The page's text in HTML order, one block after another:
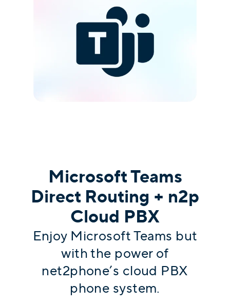
Microsoft Teams
Direct Routing + n2p
Cloud PBX
Enjoy Microsoft Teams but
with the power of
net2phone’s cloud PBX
phone system.